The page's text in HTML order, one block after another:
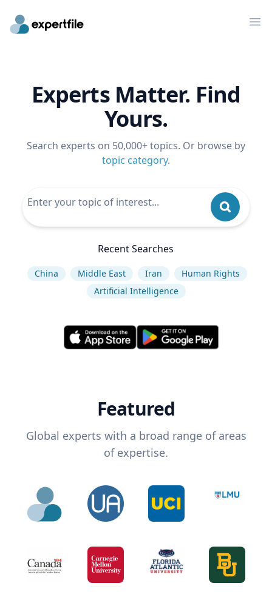
Experts Matter. Find
Yours.
Search experts on 50,000+ topics. Or browse by
topic category.
Recent Searches
China Middle East Iran
Human Rights
Artificial Intelligence
Featured
Global experts with a broad range of areas
of expertise.